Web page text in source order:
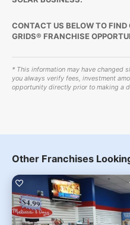
CONTACT US BELOW TO
GRIDS® FRANCHISE
* This information may have changed
you always verify fees, investment
opportunity directly prior to making a
Other Franchises